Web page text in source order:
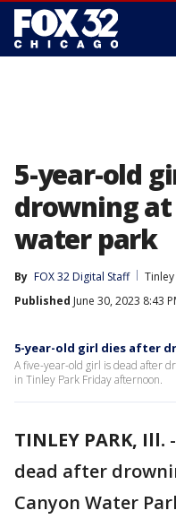
5-year-old
drowning
water park
By FOX 32 Digital Staff
Published June 30, 2023 8:43
5-year-old girl dies after
A five-year-old girl is dead after
in Tinley Park Friday afternoon.
TINLEY PARK, Ill. -
dead after
Canyon Water